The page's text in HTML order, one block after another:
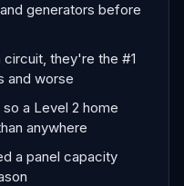
generators before
they're the #1
and worse
a Level 2 home
anywhere
a panel capacity